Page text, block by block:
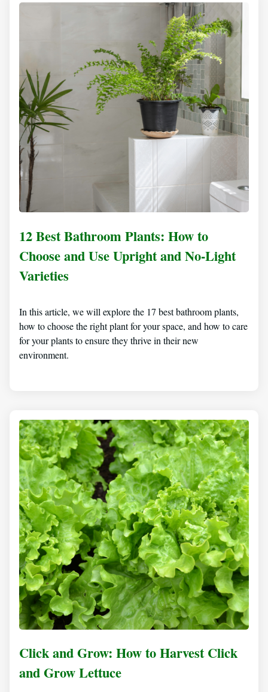
12 Best Bathroom Plants: How to
Choose and Use Upright and No-Light
Varieties
In this article, we will explore the 17 best bathroom plants,
how to choose the right plant for your space, and how to care
for your plants to ensure they thrive in their new
environment.
Click and Grow: How to Harvest Click
and Grow Lettuce